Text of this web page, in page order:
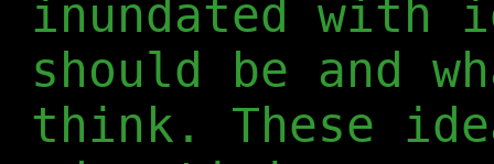
inundated with
should be and
think. These